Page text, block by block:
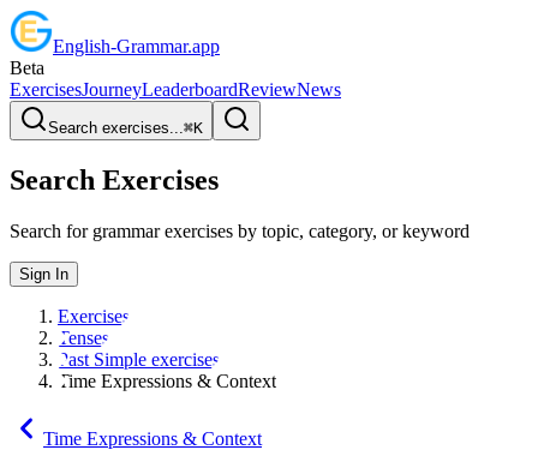
English-Grammar.app
Beta
ExercisesJourneyLeaderboardReviewNews
Search exercises...⌘K
Search Exercises
Search for grammar exercises by topic, category, or keyword
Sign In
Exercises
Tenses
Past Simple exercises
Time Expressions & Context
Time Expressions & Context